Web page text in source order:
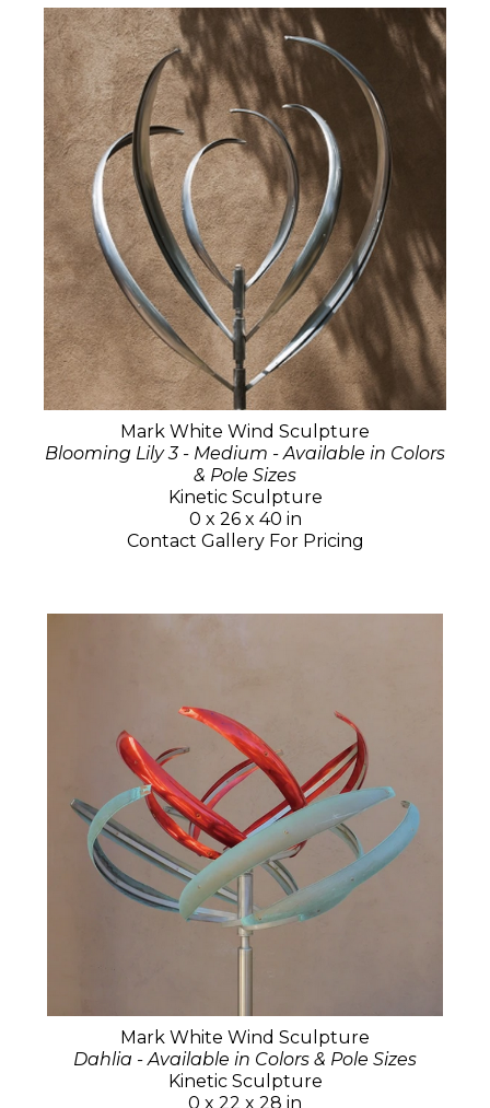
Mark White Wind Sculpture
Blooming Lily 3 - Medium - Available in Colors
& Pole Sizes
Kinetic Sculpture
0 x 26 x 40 in
Contact Gallery For Pricing
Mark White Wind Sculpture
Dahlia - Available in Colors & Pole Sizes
Kinetic Sculpture
0 x 22 x 28 in